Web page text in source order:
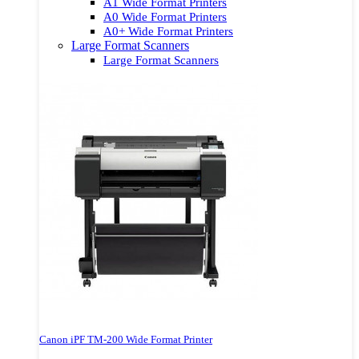
A0 Wide Format Printers
A0+ Wide Format Printers
Large Format Scanners
Large Format Scanners
Canon iPF TM-200 Wide Format Printer